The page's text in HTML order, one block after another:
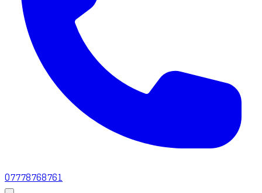
07778768761